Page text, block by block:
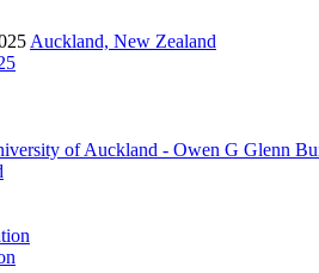
Auckland, New Zealand
of Auckland - Owen G Glenn